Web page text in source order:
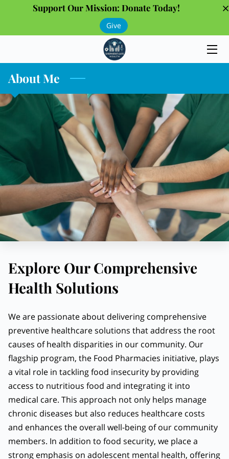
Support Our Mission: Donate Today!
Give
PROGRAMS
OUR PARTNERS
INSIGHTS
CONTACT
About Me
Explore Our Comprehensive
Health Solutions
We are passionate about delivering comprehensive
preventive healthcare solutions that address the root
causes of health disparities in our community. Our
flagship program, the Food Pharmacies initiative, plays
a vital role in tackling food insecurity by providing
access to nutritious food and integrating it into
medical care. This approach not only helps manage
chronic diseases but also reduces healthcare costs
and enhances the overall well-being of our community
members. In addition to food security, we place a
strong emphasis on adolescent mental health, offering